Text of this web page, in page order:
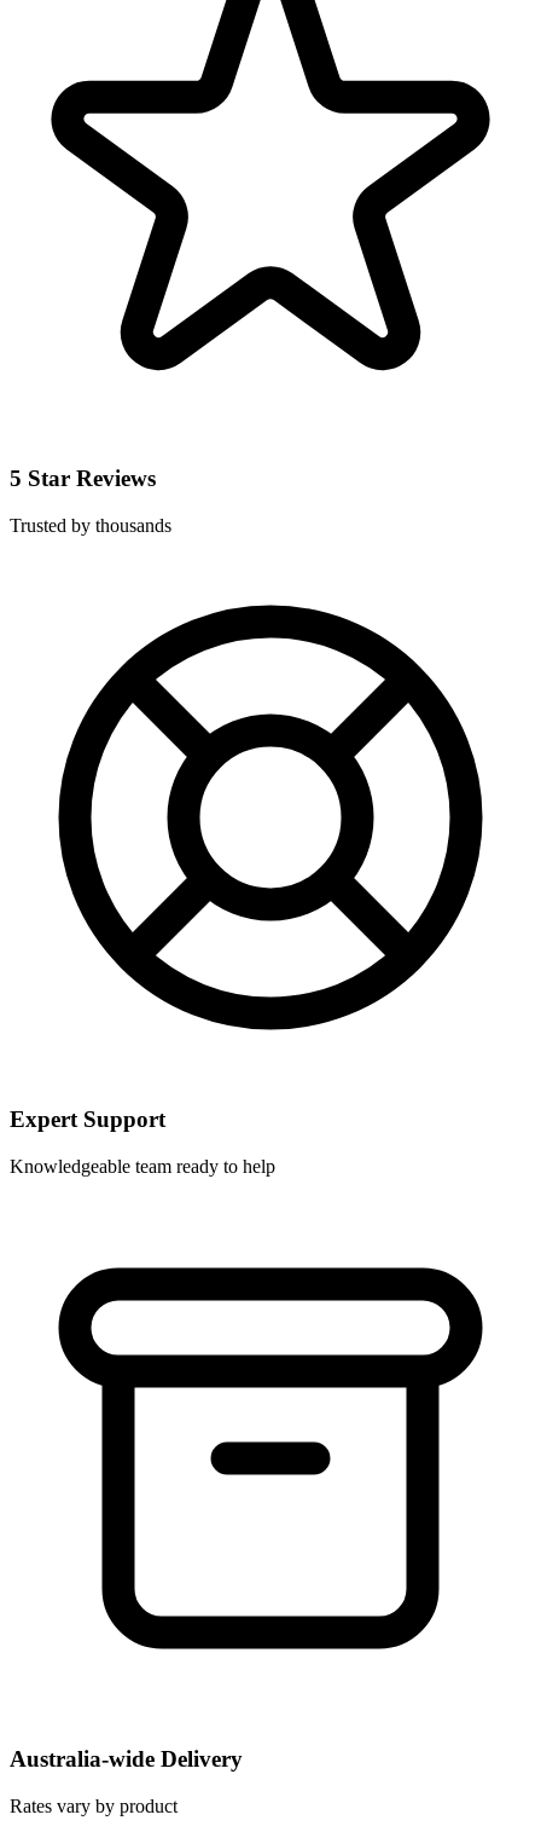
5 Star Reviews
Trusted by thousands
Expert Support
Knowledgeable team ready to help
Australia-wide Delivery
Rates vary by product